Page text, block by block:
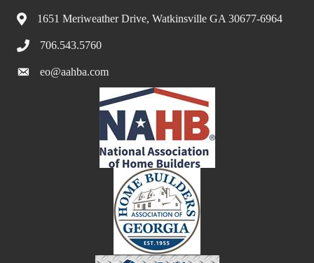
1651 Meriweather Drive, Watkinsville GA 30677-6964
706.543.5760
eo@aahba.com